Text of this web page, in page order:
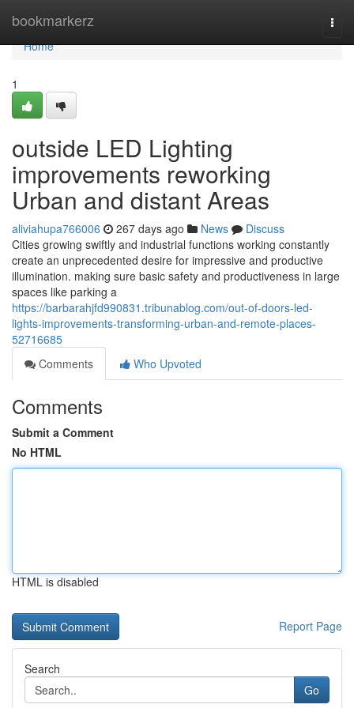
bookmarkerz
Home
Home
1
outside LED Lighting
improvements reworking
Urban and distant Areas
aliviahupa766006 267 days ago News
Discuss
Cities growing swiftly and industrial functions working constantly
create an unprecedented desire for impressive and productive
illumination. making sure basic safety and productiveness in large
spaces like parking a
https://barbarahjfd990831.tribunablog.com/out-of-doors-led-
lights-improvements-transforming-urban-and-remote-places-
52716685
Comments
Who Upvoted
Comments
Submit a Comment
No HTML
HTML is disabled
Report Page
Search
Go